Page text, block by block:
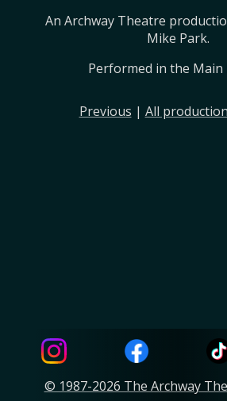
An Archway Theatre
Mike Park.
Performed in the Main
Previous | All
© 1987-2026 The Archway